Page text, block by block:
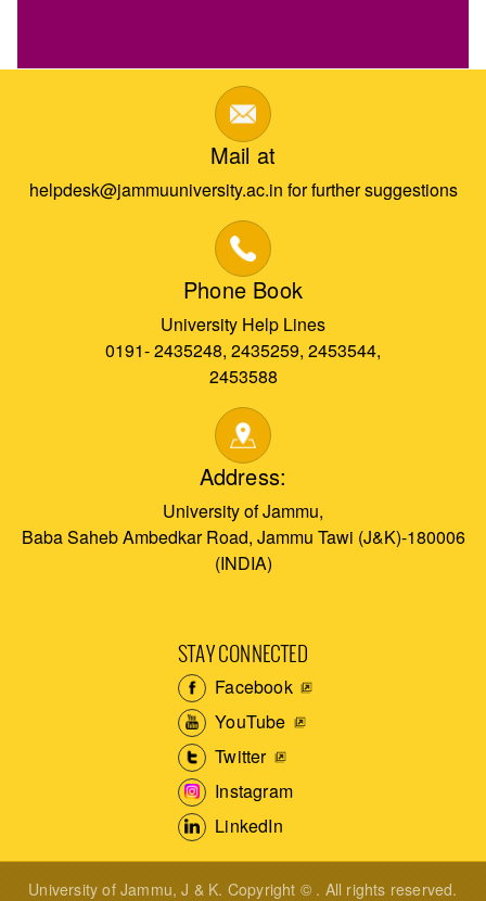
Mail at
helpdesk@jammuuniversity.ac.in for further suggestions
Phone Book
University Help Lines
0191- 2435248, 2435259, 2453544,
2453588
Address:
University of Jammu,
Baba Saheb Ambedkar Road, Jammu Tawi (J&K)-180006
(INDIA)
STAY CONNECTED
Facebook
YouTube
Twitter
Instagram
LinkedIn
University of Jammu, J & K. Copyright © . All rights reserved.